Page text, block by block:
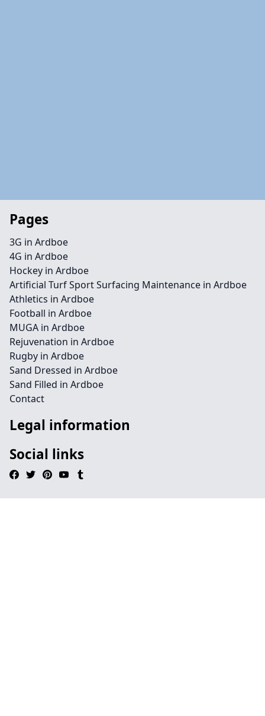
Pages
3G in Ardboe
4G in Ardboe
Hockey in Ardboe
Artificial Turf Sport Surfacing Maintenance in Ardboe
Athletics in Ardboe
Football in Ardboe
MUGA in Ardboe
Rejuvenation in Ardboe
Rugby in Ardboe
Sand Dressed in Ardboe
Sand Filled in Ardboe
Contact
Legal information
Social links